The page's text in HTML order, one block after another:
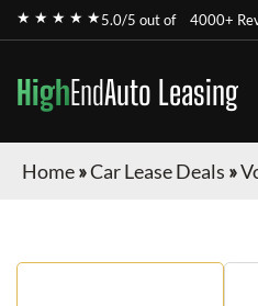
★ ★ ★ ★ ★5.0/5 out of 4000+
HighEndAuto Leasing
Home»Car Lease Deals »